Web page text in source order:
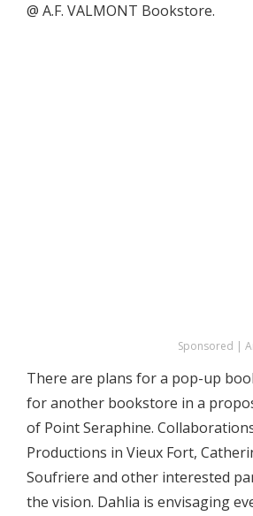
@ A.F. VALMONT Bookstore.
Sponsored |
There are plans for a pop-up
for another bookstore in a
of Point Seraphine.
Productions in Vieux Fort,
Soufriere and other interested
the vision. Dahlia is envisaging